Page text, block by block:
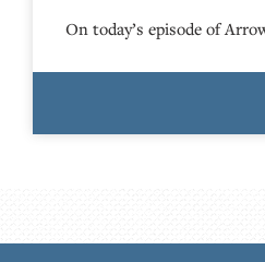
On today’s episode of